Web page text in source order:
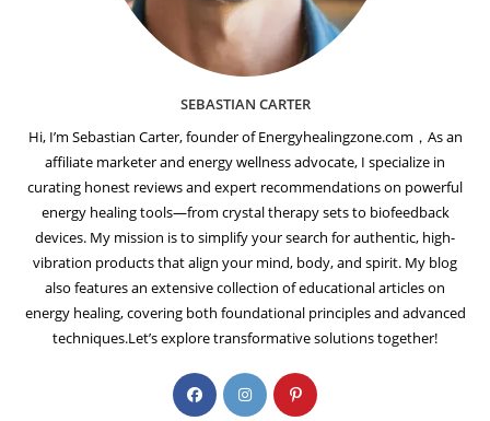
SEBASTIAN CARTER
Hi, I’m Sebastian Carter, founder of Energyhealingzone.com，As an
affiliate marketer and energy wellness advocate, I specialize in
curating honest reviews and expert recommendations on powerful
energy healing tools—from crystal therapy sets to biofeedback
devices. My mission is to simplify your search for authentic, high-
vibration products that align your mind, body, and spirit. My blog
also features an extensive collection of educational articles on
energy healing, covering both foundational principles and advanced
techniques.Let’s explore transformative solutions together!
Opens
in
Opens
in
Opens